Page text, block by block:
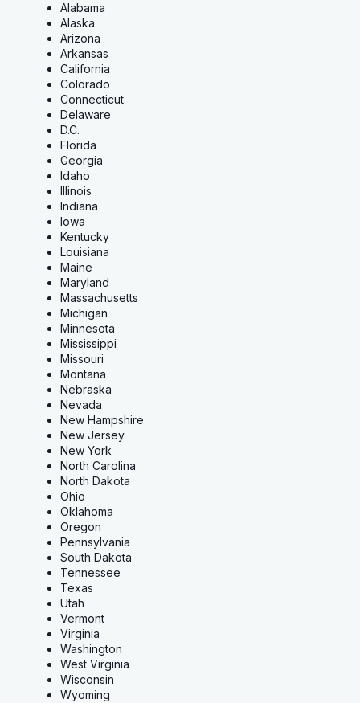
Alabama
Alaska
Arizona
Arkansas
California
Colorado
Connecticut
Delaware
D.C.
Florida
Georgia
Idaho
Illinois
Indiana
Iowa
Kentucky
Louisiana
Maine
Maryland
Massachusetts
Michigan
Minnesota
Mississippi
Missouri
Montana
Nebraska
Nevada
New Hampshire
New Jersey
New York
North Carolina
North Dakota
Ohio
Oklahoma
Oregon
Pennsylvania
South Dakota
Tennessee
Texas
Utah
Vermont
Virginia
Washington
West Virginia
Wisconsin
Wyoming